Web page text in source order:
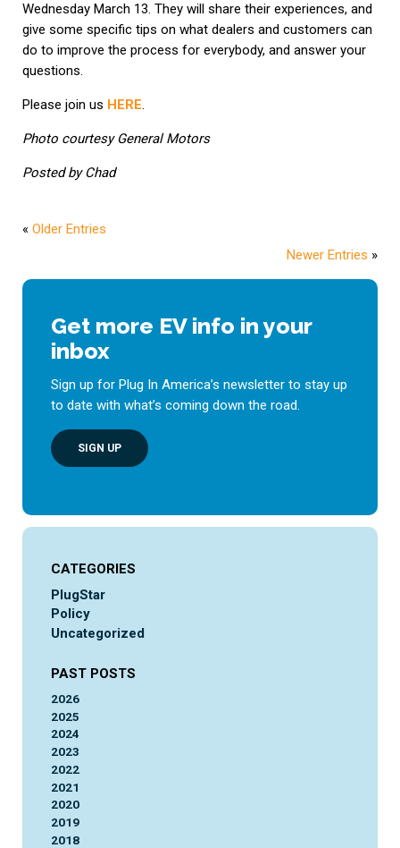
Wednesday March 13. They will share their experiences, and
give some specific tips on what dealers and customers can
do to improve the process for everybody, and answer your
questions.
Please join us HERE.
Photo courtesy General Motors
Posted by Chad
« Older Entries
Newer Entries »
Get more EV info in your
inbox
Sign up for Plug In America’s newsletter to stay up
to date with what’s coming down the road.
SIGN UP
CATEGORIES
PlugStar
Policy
Uncategorized
PAST POSTS
2026
2025
2024
2023
2022
2021
2020
2019
2018